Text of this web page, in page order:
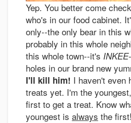
Yep. You better come
who's in our food cabinet.
only--the only bear in this
probably in this whole
this whole town--it's
holes in our brand new
I'll kill him! I haven't even
treats yet. I'm the
first to get a treat. Know
youngest is always the first!